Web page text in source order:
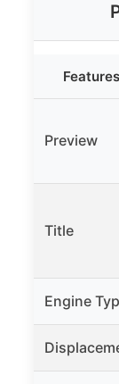
Features
Preview
Title
Engine